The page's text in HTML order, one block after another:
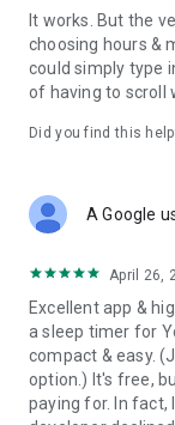
It works. But the
choosing hours &
could simply type
of having to scroll
Did you find this
A Google
April 26,
Excellent app &
a sleep timer for
compact & easy.
option.) It's free,
paying for. In fact,